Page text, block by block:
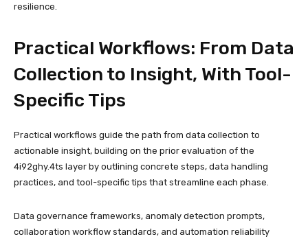
resilience.
Practical Workflows: From Data
Collection to Insight, With Tool-
Specific Tips
Practical workflows guide the path from data collection to
actionable insight, building on the prior evaluation of the
4i92ghy.4ts layer by outlining concrete steps, data handling
practices, and tool-specific tips that streamline each phase.
Data governance frameworks, anomaly detection prompts,
collaboration workflow standards, and automation reliability